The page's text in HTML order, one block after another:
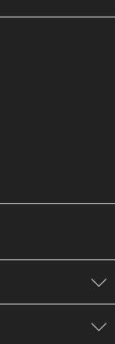
customer